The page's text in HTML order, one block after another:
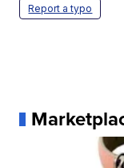
Report a typo